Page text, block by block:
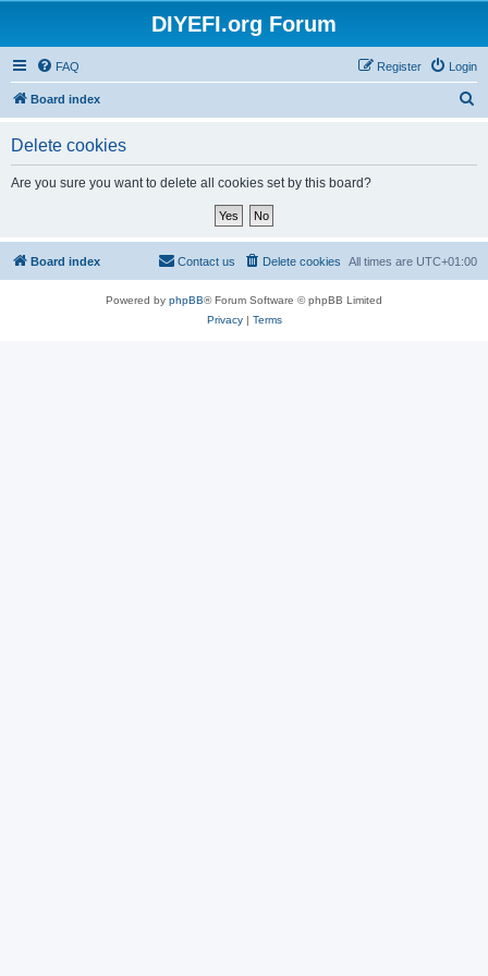
DIYEFI.org Forum
FAQ Login
Register
Board index
Delete cookies
Are you sure you want to delete all cookies set by this board?
Board index All times are UTC+01:00
Delete cookies
Contact us
Powered by phpBB® Forum Software © phpBB Limited
Privacy| Terms